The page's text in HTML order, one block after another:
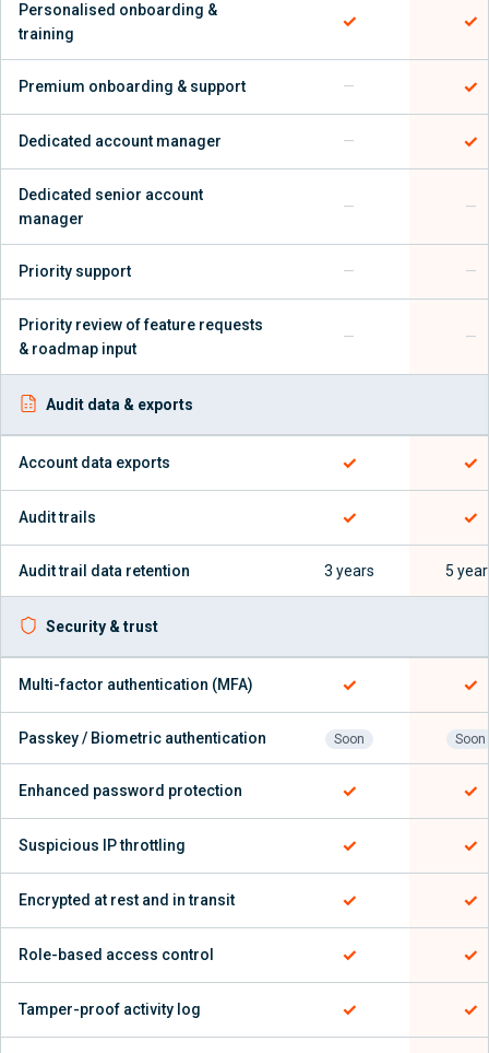
Personalised onboarding &
training
✓ ✓
Premium onboarding & support — ✓
Dedicated account manager — ✓
Dedicated senior account
manager
— —
Priority support — —
Priority review of feature requests
& roadmap input
— —
Audit data & exports
Account data exports ✓ ✓
Audit trails ✓ ✓
Audit trail data retention 3 years 5
Security & trust
Multi-factor authentication (MFA) ✓ ✓
Passkey / Biometric authentication Soon Soon
Enhanced password protection ✓ ✓
Suspicious IP throttling ✓ ✓
Encrypted at rest and in transit ✓ ✓
Role-based access control ✓ ✓
Tamper-proof activity log ✓ ✓